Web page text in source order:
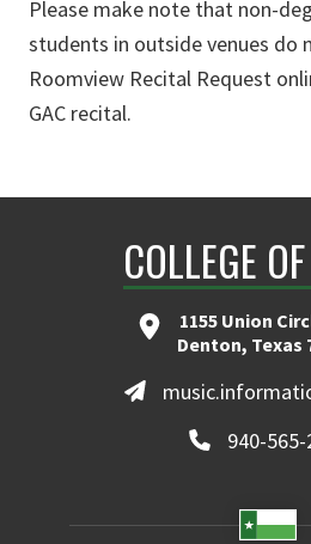
Please make note that non-
students in outside venues do
Roomview Recital Request
GAC recital.
COLLEGE
1155 Union
Denton, Texas
940-565-